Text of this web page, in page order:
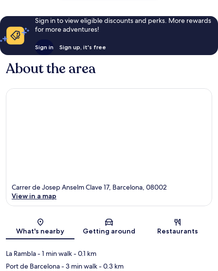
Sign in to view eligible discounts and perks. More rewards
for more adventures!
Sign in Sign up, it's free
About the area
Map
Carrer de Josep Anselm Clave 17, Barcelona, 08002
View in a map
What's nearby Getting around Restaurants
La Rambla- 1 min walk- 0.1 km
Port de Barcelona- 3 min walk- 0.3 km